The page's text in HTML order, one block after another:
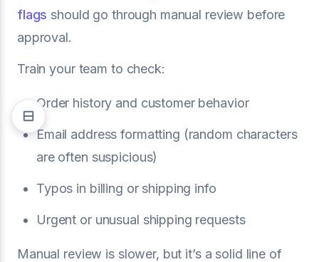
flags should go through manual review before
approval.
Train your team to check:
Order history and customer behavior
Email address formatting (random characters
are often suspicious)
Typos in billing or shipping info
Urgent or unusual shipping requests
Manual review is slower, but it’s a solid line of